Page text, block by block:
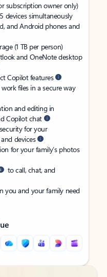
subscription owner only)
devices simultaneously
and Android phones and
(1 TB per person)
and OneNote desktop
Copilot features
files in a secure way
and editing in
Copilot chat
for your
devices
for your family’s photos
to call, chat, and
you and your family need